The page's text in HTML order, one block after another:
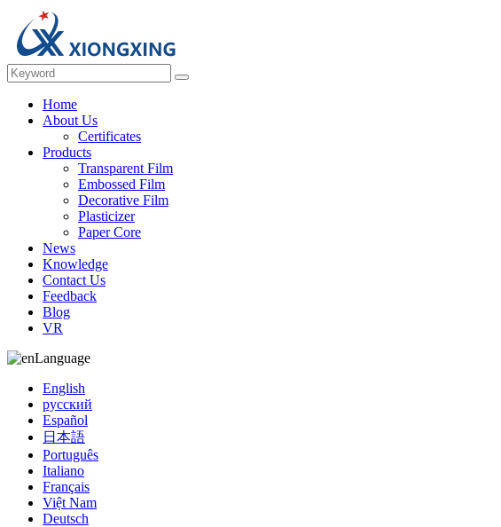
Home
About Us
Certificates
Products
Transparent Film
Embossed Film
Decorative Film
Plasticizer
Paper Core
News
Knowledge
Contact Us
Feedback
Blog
VR
Language
English
русский
Español
日本語
Português
Italiano
Français
Việt Nam
Deutsch